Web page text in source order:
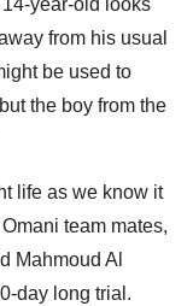
year-old looks
from his usual
be used to
the boy from the
life as we know it
team mates,
Mahmoud Al
day long trial.